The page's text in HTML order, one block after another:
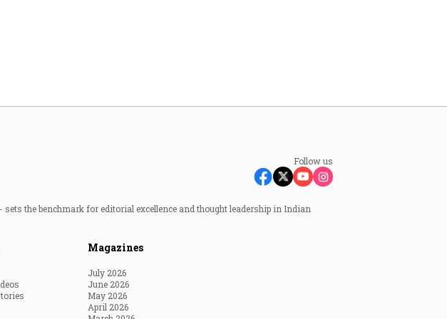
Follow us
the benchmark for editorial excellence and thought leadership in Indian
Magazines
July 2026
June 2026
May 2026
April 2026